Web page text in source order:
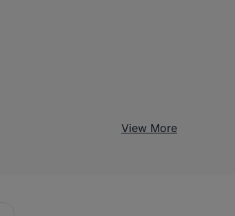
View More